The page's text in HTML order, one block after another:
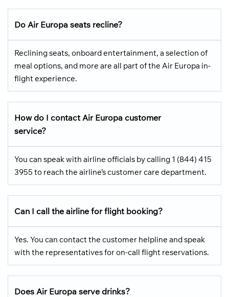
Do Air Europa seats recline?
Reclining seats, onboard entertainment, a selection of
meal options, and more are all part of the Air Europa in-
flight experience.
How do I contact Air Europa customer
service?
You can speak with airline officials by calling 1 (844) 415
3955 to reach the airline’s customer care department.
Can I call the airline for flight booking?
Yes. You can contact the customer helpline and speak
with the representatives for on-call flight reservations.
Does Air Europa serve drinks?